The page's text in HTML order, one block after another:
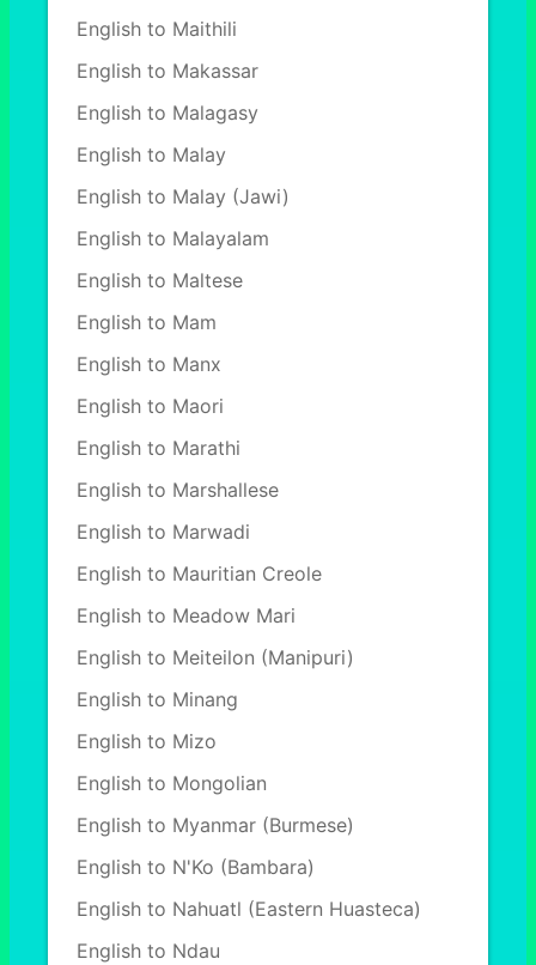
English to Maithili
English to Makassar
English to Malagasy
English to Malay
English to Malay (Jawi)
English to Malayalam
English to Maltese
English to Mam
English to Manx
English to Maori
English to Marathi
English to Marshallese
English to Marwadi
English to Mauritian Creole
English to Meadow Mari
English to Meiteilon (Manipuri)
English to Minang
English to Mizo
English to Mongolian
English to Myanmar (Burmese)
English to N'Ko (Bambara)
English to Nahuatl (Eastern Huasteca)
English to Ndau